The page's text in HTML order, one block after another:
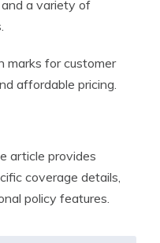
a variety of
marks for customer
affordable pricing.
article provides
coverage details,
policy features.